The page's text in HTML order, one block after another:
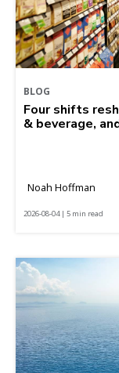
BLOG
Four shifts
& beverage,
Noah Hoffman
2026-08-04 | 5 min read